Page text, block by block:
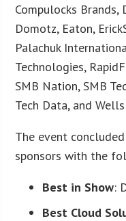
Compulocks Brands,
Domotz, Eaton,
Palachuk
Technologies,
SMB Nation, SMB
Tech Data, and
The event
sponsors with the
Best in Show:
Best Cloud